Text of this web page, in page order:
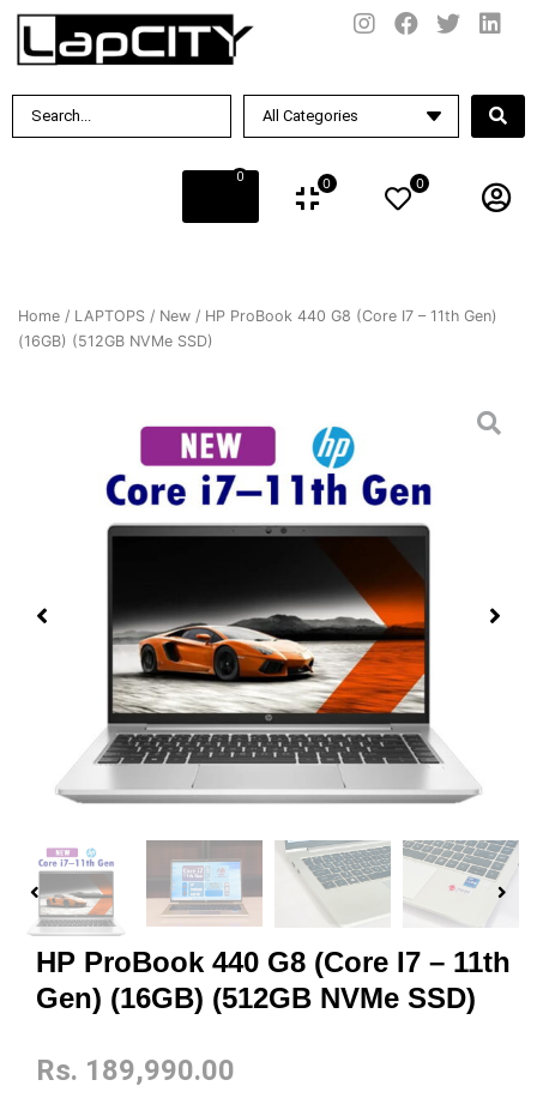
0 0 0
Home / LAPTOPS / New / HP ProBook 440 G8 (Core I7 – 11th Gen)
(16GB) (512GB NVMe SSD)
HP ProBook 440 G8 (Core I7 – 11th
Gen) (16GB) (512GB NVMe SSD)
Rs. 189,990.00